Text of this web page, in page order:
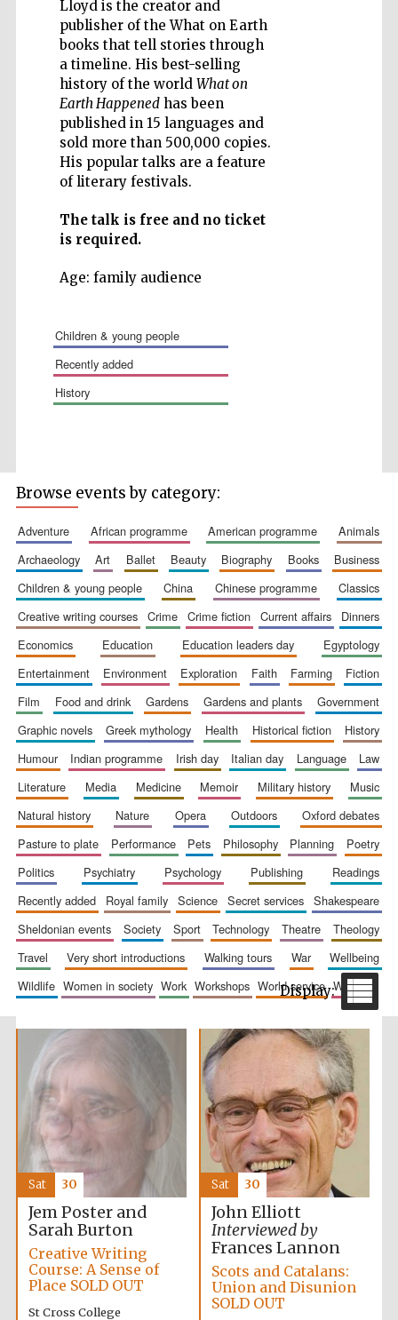
Lloyd is the creator and
publisher of the What on Earth
books that tell stories through
a timeline. His best-selling
history of the world What on
Earth Happenedhas been
published in 15 languages and
sold more than 500,000 copies.
His popular talks are a feature
of literary festivals.
The talk is free and no ticket
is required.
Age: family audience
children & young people
recently added
history
Douro Valley
Festival on-site
and online
The Cervantes
Institute, London
The Spanish
Embassy:
supporters of the
programme of
Spanish literature
Festival ideas
partner
Browse events by category:
adventure african programme american programme
animals
archaeology
art ballet beauty biography books
business
children & young people
china chinese programme
classics
creative writing courses
crime crime fiction current affairs
dinners
economics
education education leaders day
egyptology
entertainment
environment exploration faith farming
fiction
film
food and drink gardens gardens and plants
government
graphic novels
greek mythology health historical fiction
history
humour
indian programme irish day italian day language
law
literature
media medicine memoir military history
music
natural history
nature opera outdoors
oxford debates
pasture to plate
performance pets philosophy planning
poetry
politics
psychiatry psychology publishing
readings
recently added
royal family science secret services
shakespeare
sheldonian events
society sport technology theatre
theology
travel
very short introductions walking tours war
wellbeing
wildlife
women in society work workshops world service writing
Jem Poster and
Sarah Burton
Creative Writing
Course: A Sense of
Place SOLD OUT
St Cross College
Sat 30
John Elliott
Interviewed by
Frances Lannon
Scots and Catalans:
Union and Disunion
SOLD OUT
Sat 30